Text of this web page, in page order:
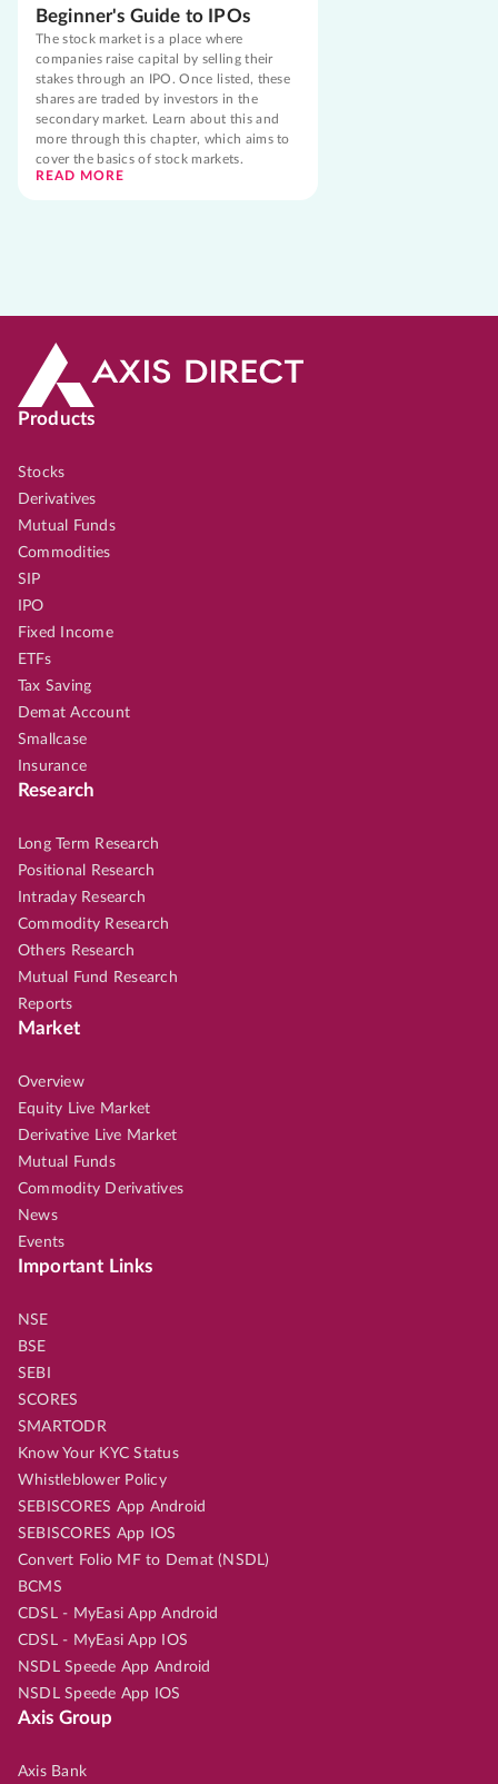
Beginner's Guide to IPOs
The stock market is a place where
companies raise capital by selling their
stakes through an IPO. Once listed, these
shares are traded by investors in the
secondary market. Learn about this and
more through this chapter, which aims to
cover the basics of stock markets.
READ MORE
Products
Stocks
Derivatives
Mutual Funds
Commodities
SIP
IPO
Fixed Income
ETFs
Tax Saving
Demat Account
Smallcase
Insurance
Research
Long Term Research
Positional Research
Intraday Research
Commodity Research
Others Research
Mutual Fund Research
Reports
Market
Overview
Equity Live Market
Derivative Live Market
Mutual Funds
Commodity Derivatives
News
Events
Important Links
NSE
BSE
SEBI
SCORES
SMARTODR
Know Your KYC Status
Whistleblower Policy
SEBISCORES App Android
SEBISCORES App IOS
Convert Folio MF to Demat (NSDL)
BCMS
CDSL - MyEasi App Android
CDSL - MyEasi App IOS
NSDL Speede App Android
NSDL Speede App IOS
Axis Group
Axis Bank